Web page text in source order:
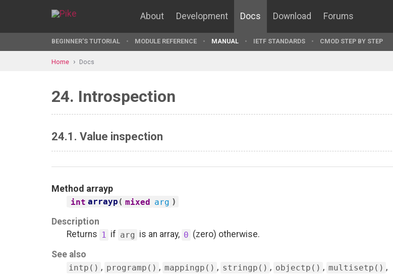
About Development Docs Download Forums
BEGINNER'S TUTORIAL MODULE REFERENCE MANUAL IETF STANDARDS CMOD STEP BY STEP
Home Docs
24. Introspection
24.1. Value inspection
Method arrayp
int arrayp ( mixed arg )
Description
Returns 1 if arg is an array, 0 (zero) otherwise.
See also
intp() , programp() , mappingp() , stringp() , objectp() , multisetp() ,